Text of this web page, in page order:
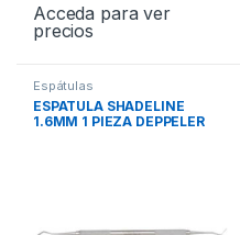
Acceda para ver
precios
Espátulas
ESPATULA SHADELINE
1.6MM 1 PIEZA DEPPELER